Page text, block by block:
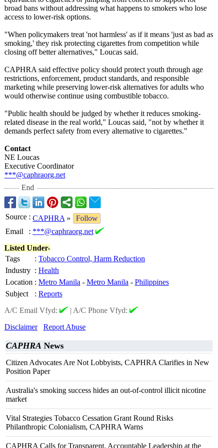
broad bans without addressing what happens to smokers who lose
access to lower-risk options.
"When policymakers treat 'not harmless' as if it means 'just as bad as
smoking,' they risk protecting cigarettes from competition while
closing off better alternatives," Loucas said.
CAPHRA said effective policy should protect youth through age
restrictions, enforcement, product standards, and responsible
marketing while preserving lower-risk alternatives for adults who
would otherwise continue using combustible tobacco.
"Public health should be judged by whether it reduces smoking-
related disease in the real world," Loucas said, "not by whether it
demands perfect safety from every alternative to cigarettes."
Contact
NE Loucas
Executive Coordinator
***@caphraorg.net
End
Source : CAPHRA »
Follow
Email
: ***@caphraorg.net
Listed Under-
Tags
: Tobacco Control, Harm Reduction
Industry : Health
Location : Metro Manila - Metro Manila - Philippines
Subject
: Reports
A/C Email Vfyd:
| A/C Phone Vfyd:
Disclaimer
Report Abuse
CAPHRA News
Citizen Advocates Are Not Lobbyists, CAPHRA Clarifies in New
Position Paper
Australia's smoking success hides an out-of-control illicit nicotine
market
Vital Strategies Tobacco Cessation Grant Round Risks
Philanthropic Colonialism, CAPHRA Warns
CAPHRA Calls for Transparent, Accountable Leadership at the